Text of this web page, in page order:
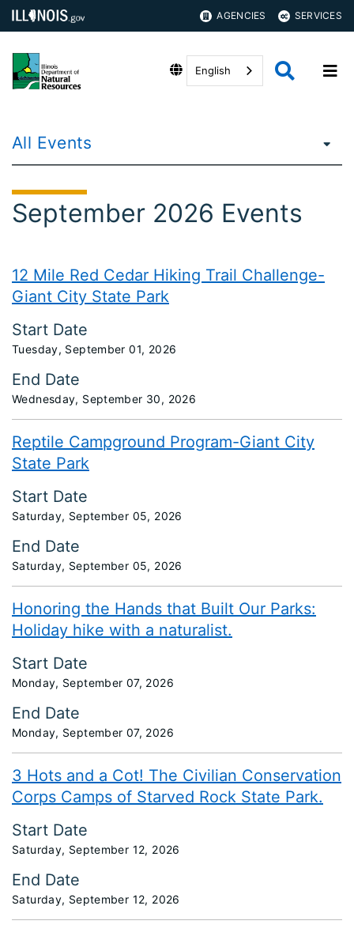
AGENCIES SERVICES
English
All Events
September 2026 Events
12 Mile Red Cedar Hiking Trail Challenge-
Giant City State Park
Start Date
Tuesday, September 01, 2026
End Date
Wednesday, September 30, 2026
Reptile Campground Program-Giant City
State Park
Start Date
Saturday, September 05, 2026
End Date
Saturday, September 05, 2026
Honoring the Hands that Built Our Parks:
Holiday hike with a naturalist.
Start Date
Monday, September 07, 2026
End Date
Monday, September 07, 2026
3 Hots and a Cot! The Civilian Conservation
Corps Camps of Starved Rock State Park.
Start Date
Saturday, September 12, 2026
End Date
Saturday, September 12, 2026